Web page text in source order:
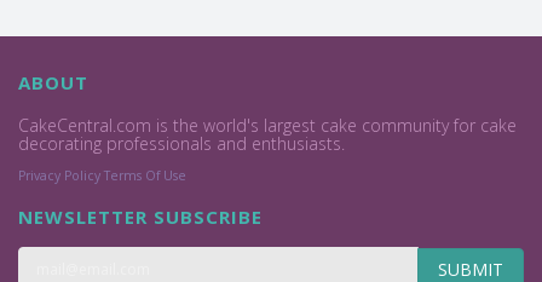
ABOUT
CakeCentral.com is the world's largest cake community for cake
decorating professionals and enthusiasts.
Privacy Policy Terms Of Use
NEWSLETTER SUBSCRIBE
SUBMIT